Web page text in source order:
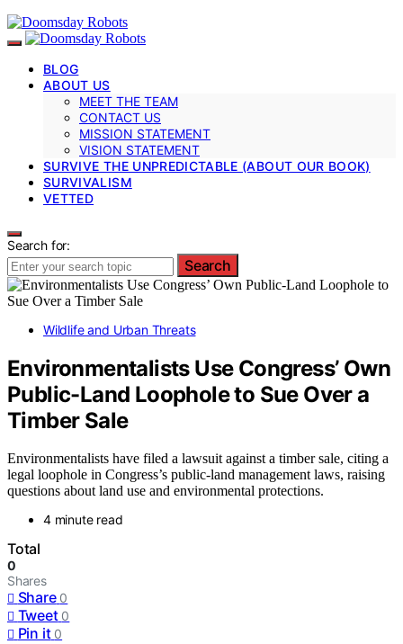
BLOG
ABOUT US
MEET THE TEAM
CONTACT US
MISSION STATEMENT
VISION STATEMENT
SURVIVE THE UNPREDICTABLE (ABOUT OUR BOOK)
SURVIVALISM
VETTED
Search for:
Search
Wildlife and Urban Threats
Environmentalists Use Congress’ Own
Public-Land Loophole to Sue Over a
Timber Sale
Environmentalists have filed a lawsuit against a timber sale, citing a
legal loophole in Congress’s public-land management laws, raising
questions about land use and environmental protections.
4 minute read
Total
0
Shares
Share 0
Tweet 0
Pin it 0